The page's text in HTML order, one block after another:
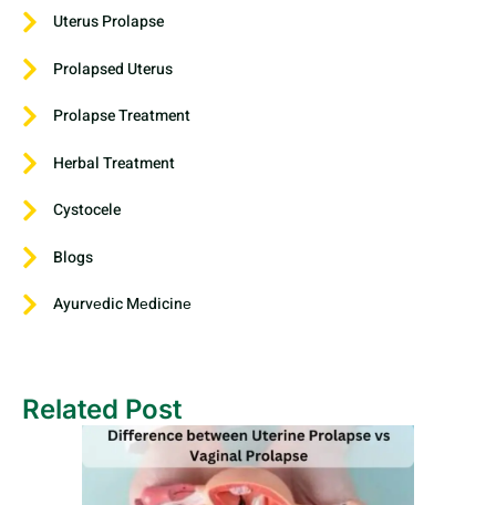
Uterus Prolapse
Prolapsed Uterus
Prolapse Treatment
Herbal Treatment
Cystocele
Blogs
Ayurvеdic Mеdicinе
Related Post